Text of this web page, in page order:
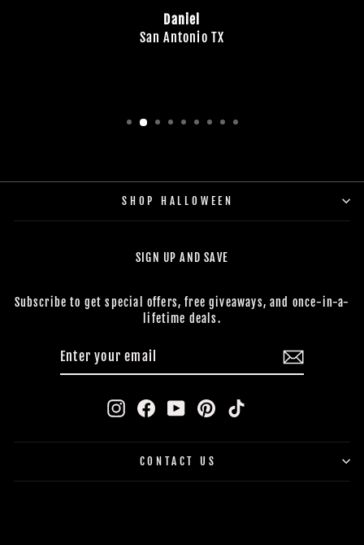
Daniel
San Antonio TX
SHOP HALLOWEEN
SIGN UP AND SAVE
Subscribe to get special offers, free giveaways, and once-in-a-
lifetime deals.
InstagramFacebookYouTubePinterestTikTok
CONTACT US